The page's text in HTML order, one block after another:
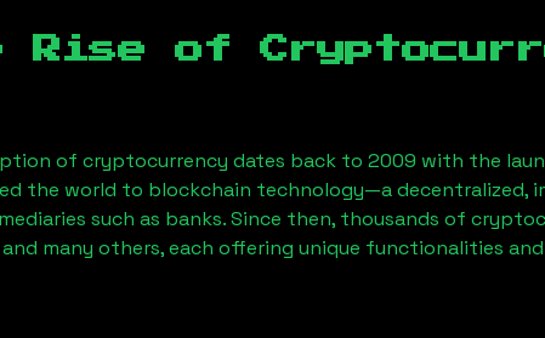
Rise of
of cryptocurrency dates back to 2009 with the
the world to blockchain technology—a decentralized,
such as banks. Since then, thousands of
many others, each offering unique functionalities and